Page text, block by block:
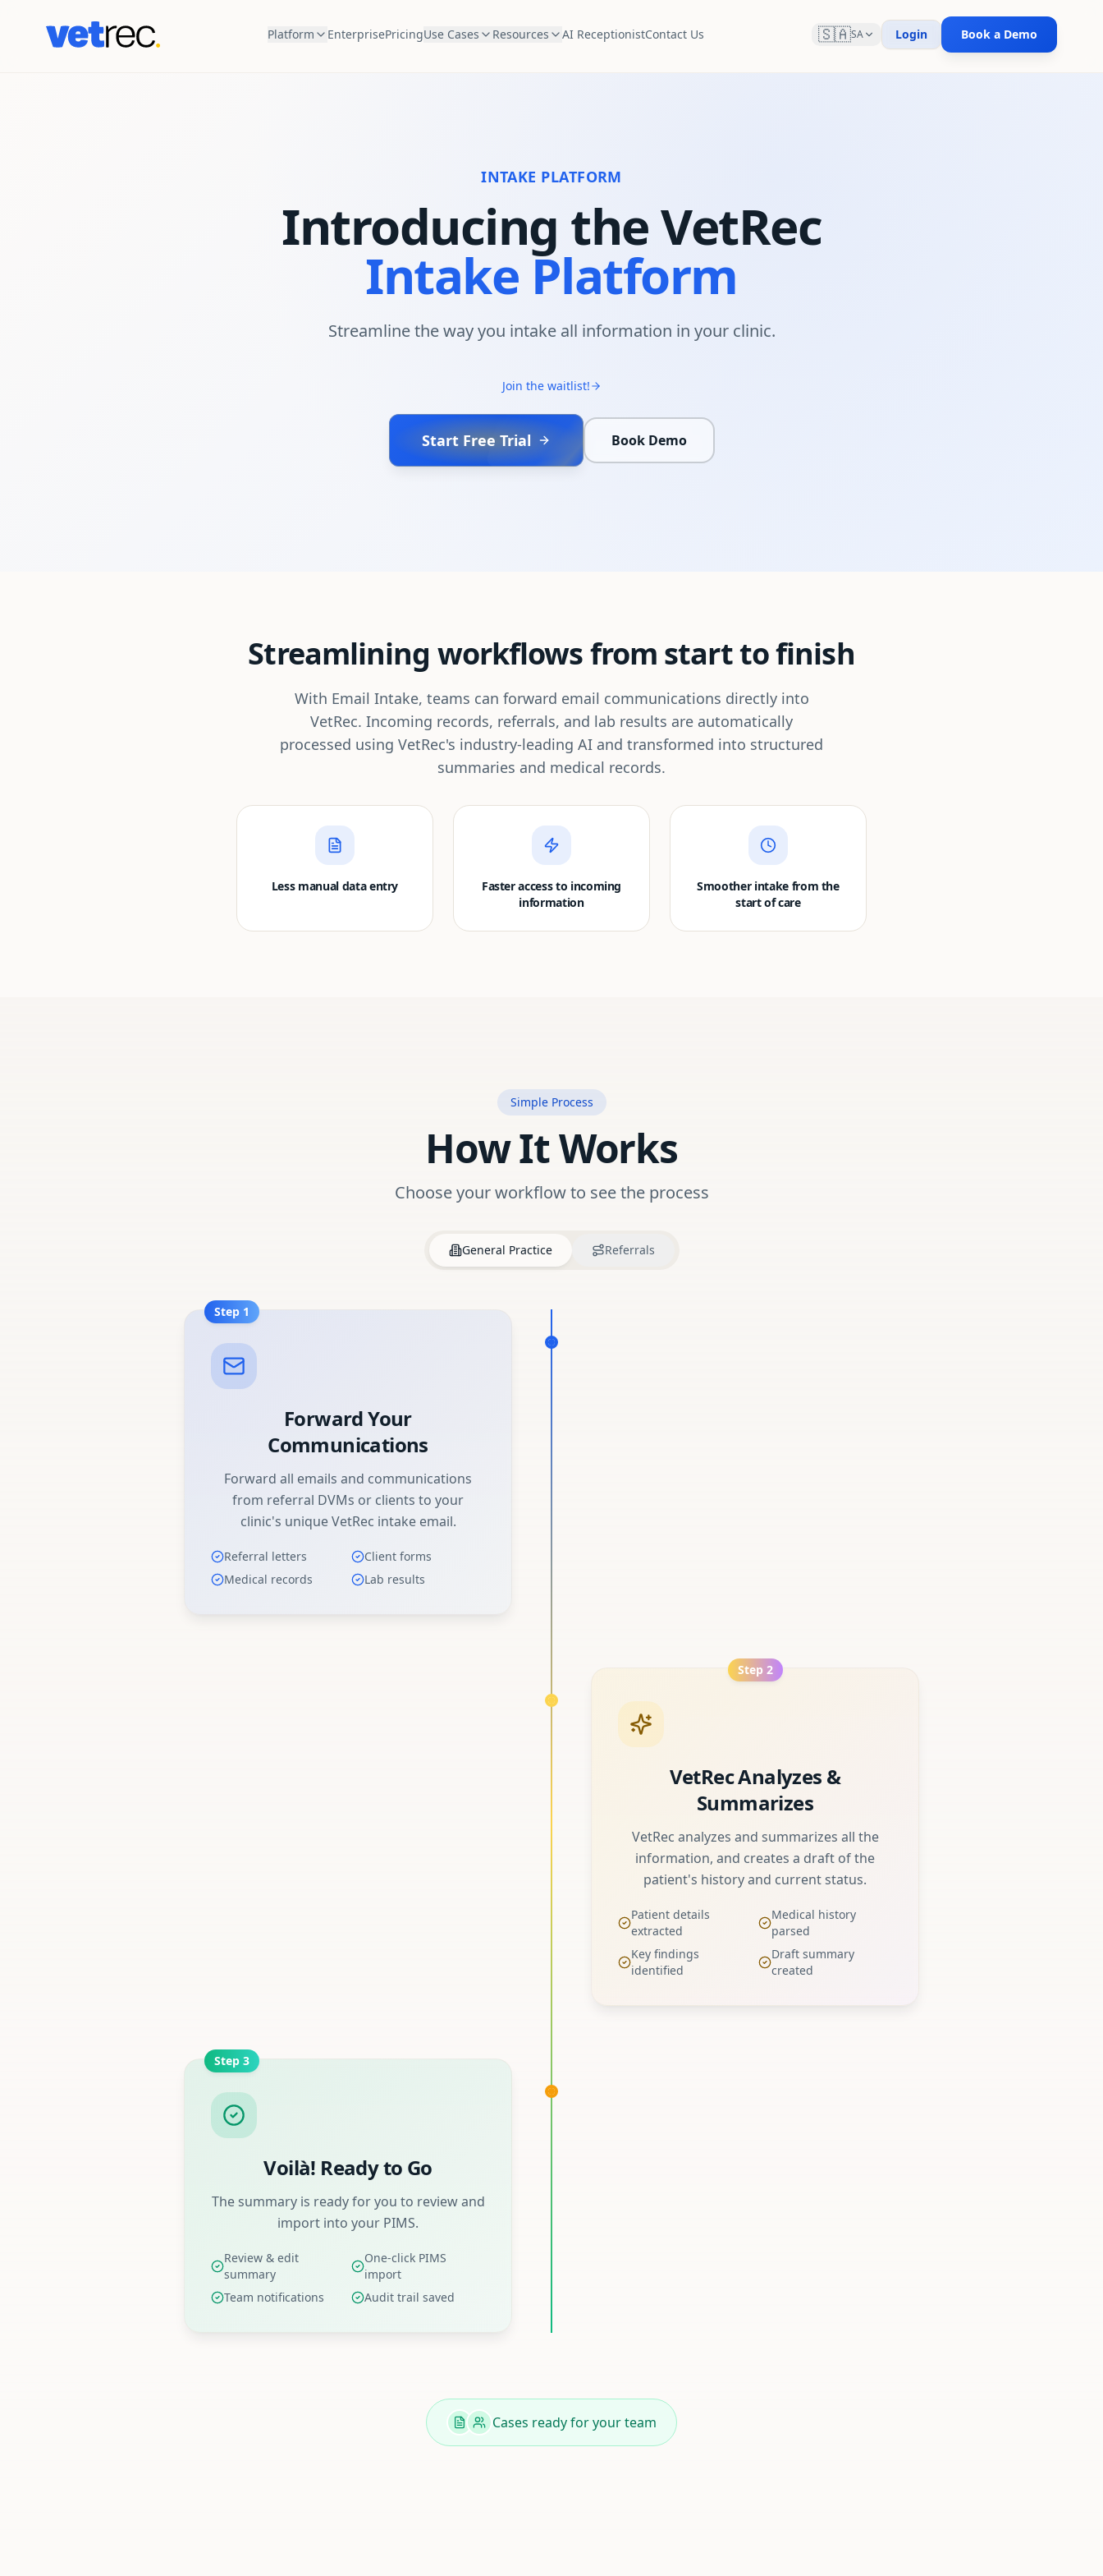
Platform EnterprisePricingUse Cases Resources AI ReceptionistContact Us 🇸🇦SA Login Book a Demo
INTAKE PLATFORM
Introducing the VetRec
Intake Platform
Streamline the way you intake all information in your clinic.
Join the waitlist!
Start Free Trial Book Demo
Streamlining workflows from start to finish
With Email Intake, teams can forward email communications directly into
VetRec. Incoming records, referrals, and lab results are automatically
processed using VetRec's industry-leading AI and transformed into structured
summaries and medical records.
Less manual data entry
Faster access to incoming
information
Smoother intake from the
start of care
Simple Process
How It Works
Choose your workflow to see the process
General Practice Referrals
Step 1
Forward Your
Communications
Forward all emails and communications
from referral DVMs or clients to your
clinic's unique VetRec intake email.
Referral letters
Client forms
Medical records
Lab results
Step 2
VetRec Analyzes &
Summarizes
VetRec analyzes and summarizes all the
information, and creates a draft of the
patient's history and current status.
Patient details
extracted
Medical history
parsed
Key findings
identified
Draft summary
created
Step 3
Voilà! Ready to Go
The summary is ready for you to review and
import into your PIMS.
Review & edit
summary
One-click PIMS
import
Team notifications
Audit trail saved
Cases ready for your team